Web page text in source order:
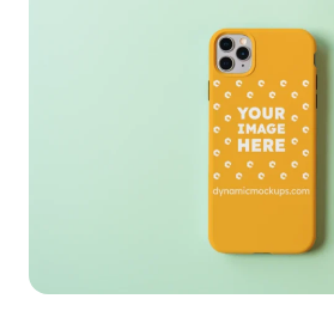
Mockup API
Pricing
Talk to Human